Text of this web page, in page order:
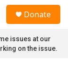
Donate
issues at our
on the issue.